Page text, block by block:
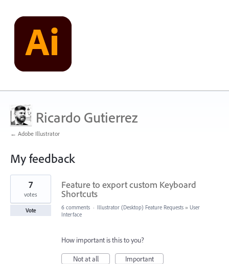
Ricardo Gutierrez
← Adobe Illustrator
My feedback
1
found
Feature to export custom Keyboard
Shortcuts
7
votes
Vote 6 comments · Illustrator (Desktop) Feature Requests » User
Interface
How important is this to you?
Not at all
Important